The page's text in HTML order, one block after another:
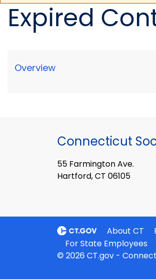
Expired
Overview
Connecticut
55 Farmington Ave.
Hartford, CT 06105
About CT
For State Employees
© 2026 CT.gov -